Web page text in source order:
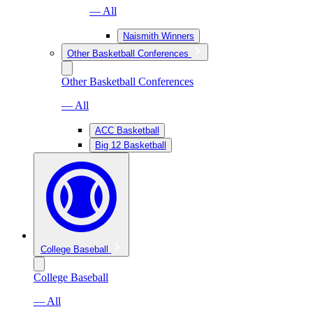
— All
Naismith Winners
Other Basketball Conferences
Other Basketball Conferences
— All
ACC Basketball
Big 12 Basketball
College Baseball
College Baseball
— All